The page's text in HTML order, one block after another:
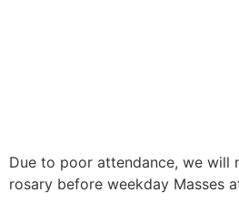
Due to poor attendance, we will
rosary before weekday Masses